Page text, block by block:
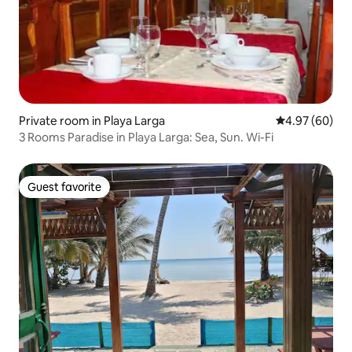
Private room in Playa Larga 4.97 out of 5
4.97 (60)
3 Rooms Paradise in Playa Larga: Sea, Sun. Wi-Fi
Guest favorite
Guest favorite